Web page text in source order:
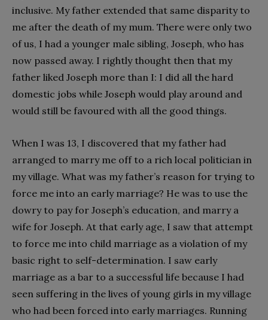
inclusive. My father extended that same disparity to
me after the death of my mum. There were only two
of us, I had a younger male sibling, Joseph, who has
now passed away. I rightly thought then that my
father liked Joseph more than I: I did all the hard
domestic jobs while Joseph would play around and
would still be favoured with all the good things.
When I was 13, I discovered that my father had
arranged to marry me off to a rich local politician in
my village. What was my father’s reason for trying to
force me into an early marriage? He was to use the
dowry to pay for Joseph’s education, and marry a
wife for Joseph. At that early age, I saw that attempt
to force me into child marriage as a violation of my
basic right to self-determination. I saw early
marriage as a bar to a successful life because I had
seen suffering in the lives of young girls in my village
who had been forced into early marriages. Running